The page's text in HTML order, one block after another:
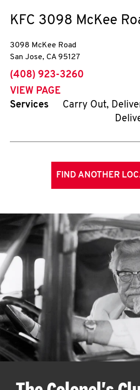
KFC 3098 McKee
3098 McKee Road
San Jose, CA 95127
phone
(408) 923-3260
VIEW PAGE
Services
Carry Out,
FIND ANOTHER